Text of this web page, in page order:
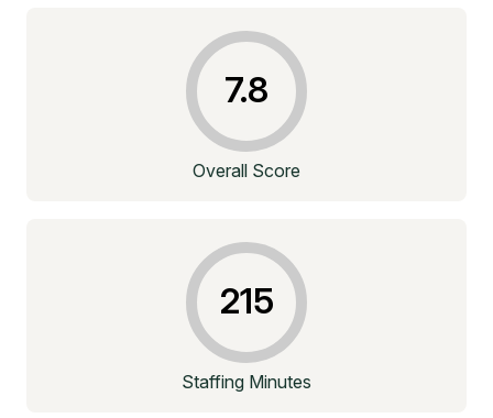
7.8
Overall Score
215
Staffing Minutes